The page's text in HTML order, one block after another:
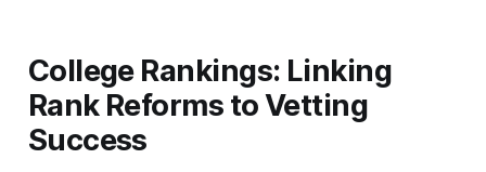
College Rankings: Linking
Rank Reforms to Vetting
Success